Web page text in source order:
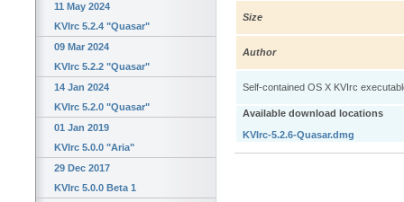
11 May 2024
KVIrc 5.2.4 "Quasar"
09 Mar 2024
KVIrc 5.2.2 "Quasar"
14 Jan 2024
KVIrc 5.2.0 "Quasar"
01 Jan 2019
KVIrc 5.0.0 "Aria"
29 Dec 2017
KVIrc 5.0.0 Beta 1
Size
Author
Self-contained OS X KVIrc
Available download locations
KVIrc-5.2.6-Quasar.dmg